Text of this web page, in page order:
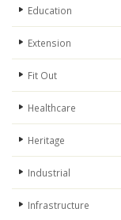
Education
Extension
Fit Out
Healthcare
Heritage
Industrial
Infrastructure